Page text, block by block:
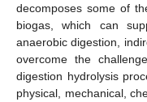
decomposes some of
biogas, which can
anaerobic digestion,
overcome the
digestion hydrolysis
physical, mechanical,